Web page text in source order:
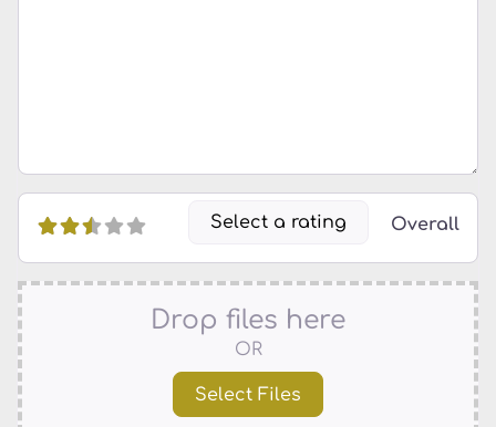
Select a rating Overall
Drop files here
OR